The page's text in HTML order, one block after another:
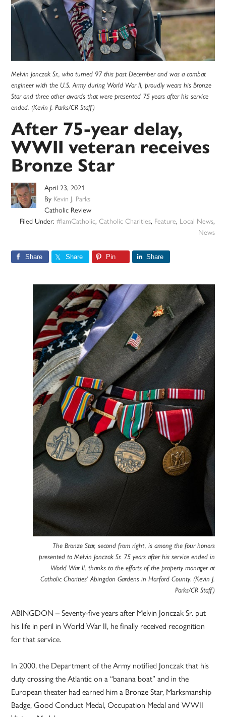
Melvin Jonczak Sr., who turned 97 this past December and was a combat
engineer with the U.S. Army during World War II, proudly wears his Bronze
Star and three other awards that were presented 75 years after his service
ended. (Kevin J. Parks/CR Staff)
After 75-year delay,
WWII veteran receives
Bronze Star
April 23, 2021
By Kevin J. Parks
Catholic Review
Filed Under: #IamCatholic, Catholic Charities, Feature, Local News,
News
Share Share Pin Share
The Bronze Star, second from right, is among the four honors
presented to Melvin Jonczak Sr. 75 years after his service ended in
World War II, thanks to the efforts of the property manager at
Catholic Charities’ Abingdon Gardens in Harford County. (Kevin J.
Parks/CR Staff)
ABINGDON – Seventy-five years after Melvin Jonczak Sr. put
his life in peril in World War II, he finally received recognition
for that service.
In 2000, the Department of the Army notified Jonczak that his
duty crossing the Atlantic on a “banana boat” and in the
European theater had earned him a Bronze Star, Marksmanship
Badge, Good Conduct Medal, Occupation Medal and WWII